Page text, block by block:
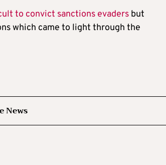
to convict sanctions evaders but
which came to light through the
News